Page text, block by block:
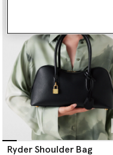
Ryder Shoulder Bag